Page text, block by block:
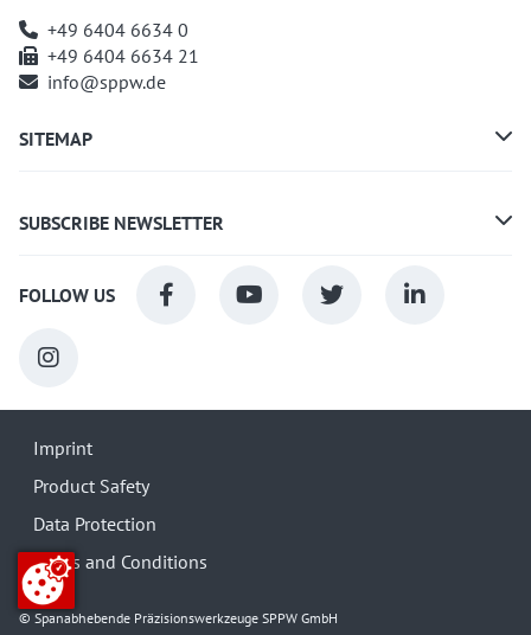
+49 6404 6634 0
+49 6404 6634 21
info@sppw.de
SITEMAP
SUBSCRIBE NEWSLETTER
FOLLOW US
© Spanabhebende Präzisionswerkzeuge SPPW GmbH
Imprint
Product Safety
Data Protection
Terms and Conditions